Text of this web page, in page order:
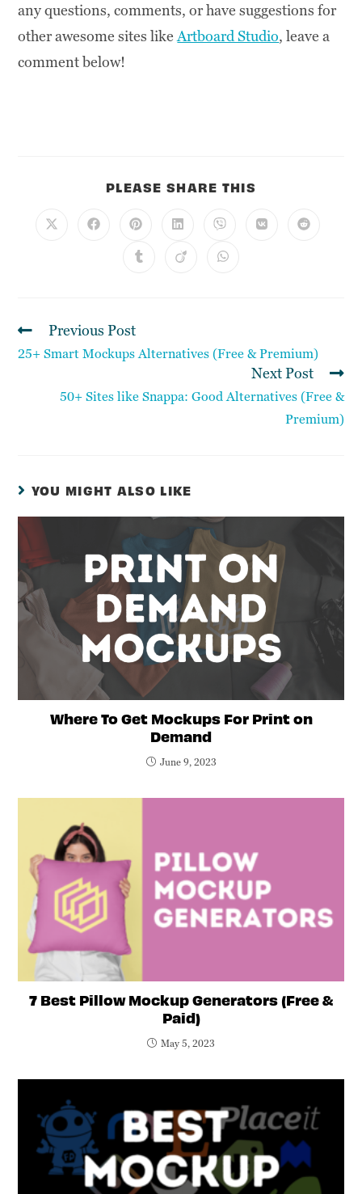
any questions, comments, or have suggestions for
other awesome sites likeArtboard Studio, leave a
comment below!
PLEASE SHARE THIS
Previous Post
25+ Smart Mockups Alternatives (Free & Premium)
Next Post
50+ Sites like Snappa: Good Alternatives (Free &
Premium)
YOU MIGHT ALSO LIKE
Where To Get Mockups For Print on
Demand
June 9, 2023
7 Best Pillow Mockup Generators (Free &
Paid)
May 5, 2023